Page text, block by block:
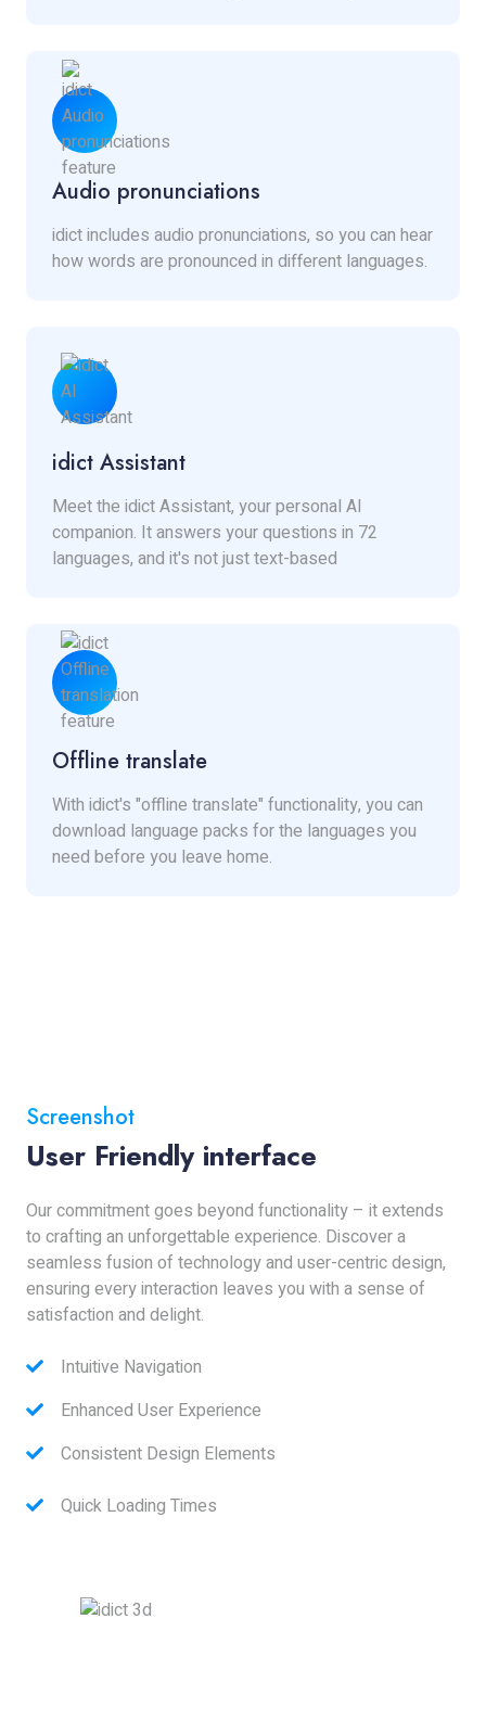
Audio pronunciations
idict includes audio pronunciations, so you can hear
how words are pronounced in different languages.
idict Assistant
Meet the idict Assistant, your personal AI
companion. It answers your questions in 72
languages, and it's not just text-based
Offline translate
With idict's "offline translate" functionality, you can
download language packs for the languages you
need before you leave home.
Screenshot
User Friendly interface
Our commitment goes beyond functionality – it extends
to crafting an unforgettable experience. Discover a
seamless fusion of technology and user-centric design,
ensuring every interaction leaves you with a sense of
satisfaction and delight.
Intuitive Navigation
Enhanced User Experience
Consistent Design Elements
Quick Loading Times